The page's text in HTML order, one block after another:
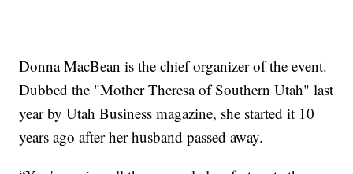
Donna MacBean is the chief organizer of the event.
Dubbed the "Mother Theresa of Southern Utah" last
year by Utah Business magazine, she started it 10
years ago after her husband passed away.